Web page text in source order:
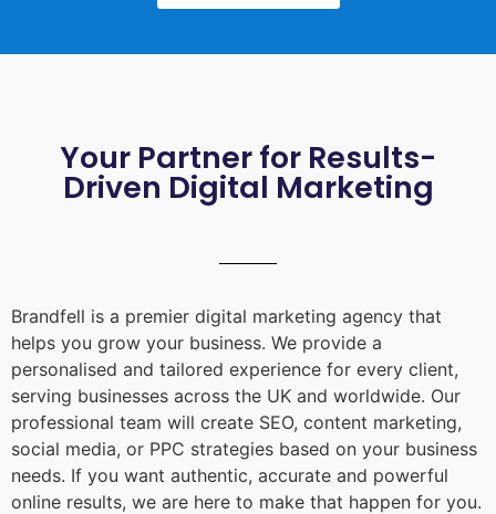
Your Partner for Results-
Driven Digital Marketing
Brandfell is a premier digital marketing agency that
helps you grow your business. We provide a
personalised and tailored experience for every client,
serving businesses across the UK and worldwide. Our
professional team will create SEO, content marketing,
social media, or PPC strategies based on your business
needs. If you want authentic, accurate and powerful
online results, we are here to make that happen for you.